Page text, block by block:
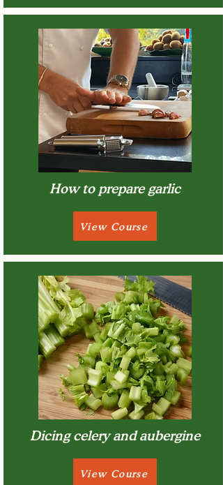
How to prepare garlic
View Course
Dicing celery and aubergine
View Course